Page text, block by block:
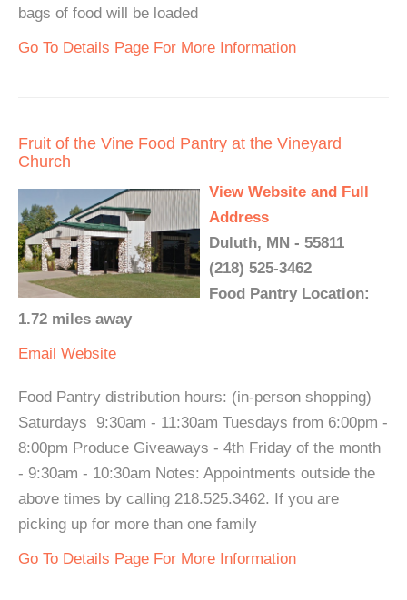
bags of food will be loaded
Go To Details Page For More Information
Fruit of the Vine Food Pantry at the Vineyard
Church
View Website and Full
Address
Duluth, MN - 55811
(218) 525-3462
Food Pantry Location:
1.72 miles away
Email Website
Food Pantry distribution hours: (in-person shopping)
Saturdays 9:30am - 11:30am Tuesdays from 6:00pm -
8:00pm Produce Giveaways - 4th Friday of the month
- 9:30am - 10:30am Notes: Appointments outside the
above times by calling 218.525.3462. If you are
picking up for more than one family
Go To Details Page For More Information